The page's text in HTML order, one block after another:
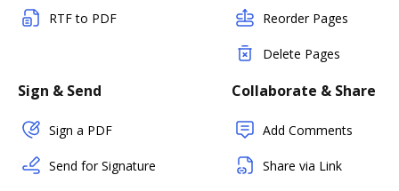
RTF to PDF Reorder Pages
Delete Pages
Sign & Send
Sign a PDF
Send for Signature
Collaborate & Share
Add Comments
Share via Link